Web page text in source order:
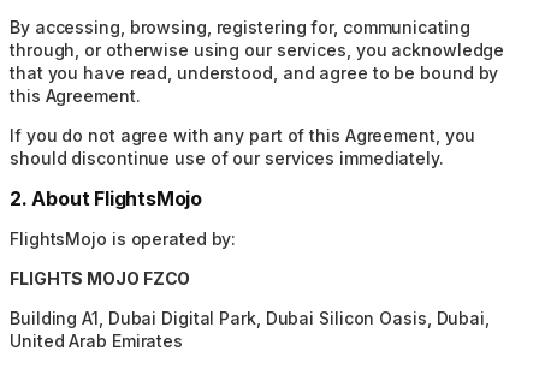
By accessing, browsing, registering for, communicating
through, or otherwise using our services, you acknowledge
that you have read, understood, and agree to be bound by
this Agreement.
If you do not agree with any part of this Agreement, you
should discontinue use of our services immediately.
2. About FlightsMojo
FlightsMojo is operated by:
FLIGHTS MOJO FZCO
Building A1, Dubai Digital Park, Dubai Silicon Oasis, Dubai,
United Arab Emirates